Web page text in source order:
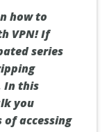
how to
VPN! If
series
In this
you
accessing